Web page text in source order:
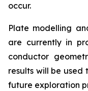
occur.
Plate modelling
are currently in
conductor
results will be
future exploration